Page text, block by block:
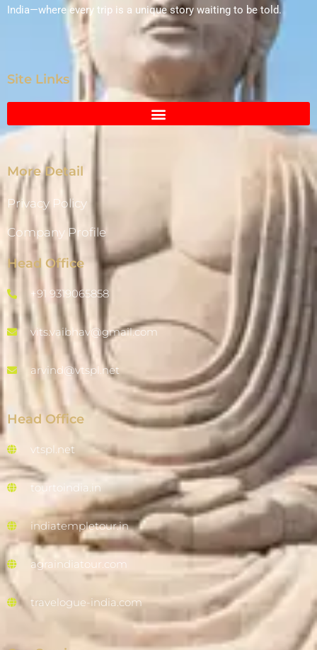
India—where every trip is a unique story waiting to be told.
Site Links
More Detail
Privacy Policy
Company Profile
Head Office
+91 9319065858
vits.vaibhav@gmail.com
arvind@vtspl.net
Head Office
vtspl.net
tourtoindia.in
indiatempletour.in
agraindiatour.com
travelogue-india.com